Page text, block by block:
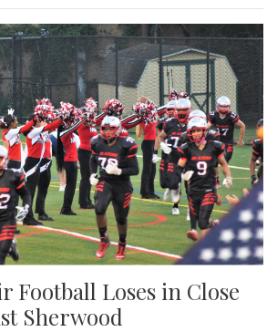
Football Loses in Close
Sherwood